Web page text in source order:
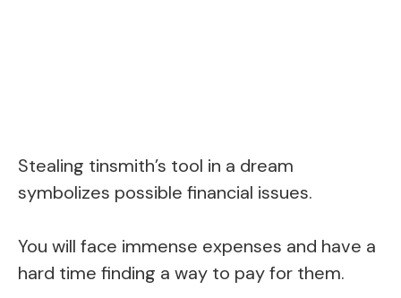
Stealing tinsmith’s tool in a dream
symbolizes possible financial issues.
You will face immense expenses and have a
hard time finding a way to pay for them.